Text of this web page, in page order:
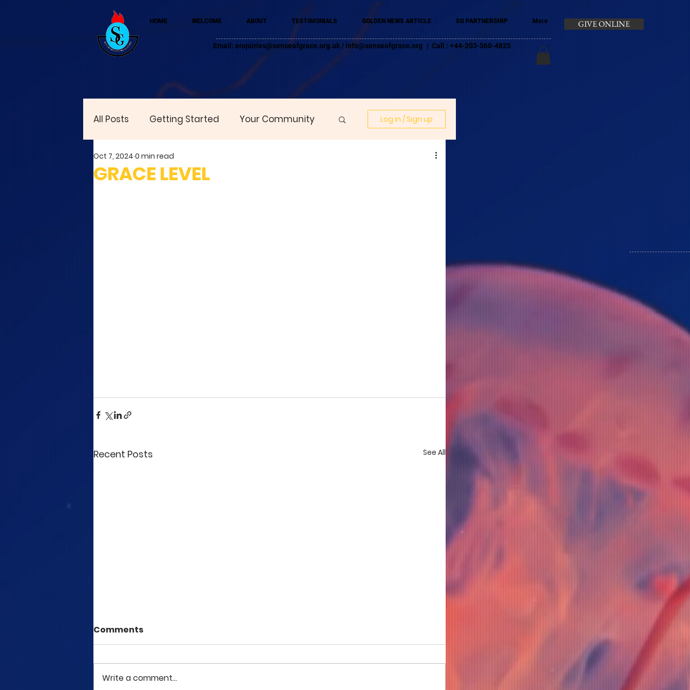
HOME WELCOME ABOUT TESTIMONIALS GOLDEN NEWS ARTICLE SG PARTNERSHIP More
Email: enquiries@senseofgrace.org.uk/ info@senseofgrace.org | Call : +44-203-560-4825
GIVE ONLINE
All Posts Getting Started Your Community Log in / Sign up
GRACE LEVEL
Oct 7, 2024 0 min read
Recent Posts See All
Comments
Write a comment...